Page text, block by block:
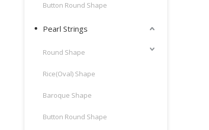
Button Round Shape
Pearl Strings
Round Shape
Rice(Oval) Shape
Baroque Shape
Button Round Shape